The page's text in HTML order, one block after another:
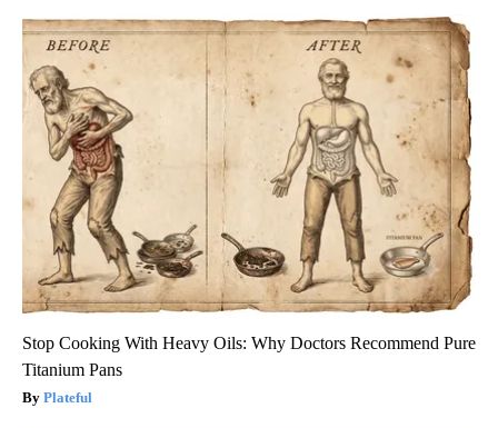
Stop Cooking With Heavy Oils: Why Doctors Recommend Pure
Titanium Pans
Plateful